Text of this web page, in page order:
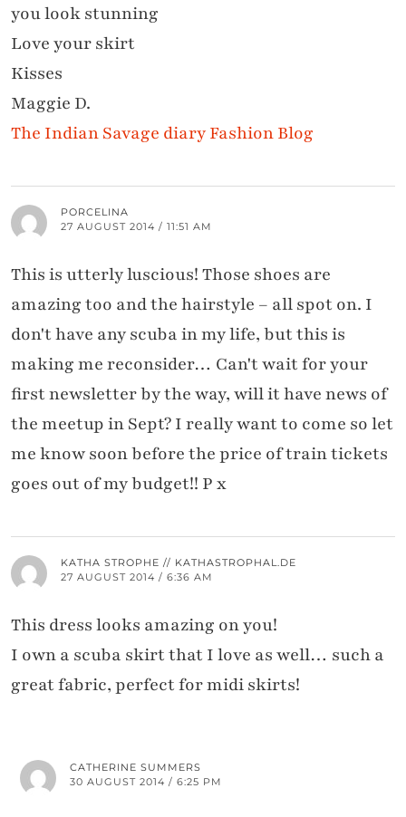
you look stunning
Love your skirt
Kisses
Maggie D.
The Indian Savage diary Fashion Blog
PORCELINA
27 AUGUST 2014 / 11:51 AM
This is utterly luscious! Those shoes are
amazing too and the hairstyle – all spot on. I
don't have any scuba in my life, but this is
making me reconsider… Can't wait for your
first newsletter by the way, will it have news of
the meetup in Sept? I really want to come so let
me know soon before the price of train tickets
goes out of my budget!! P x
KATHA STROPHE // KATHASTROPHAL.DE
27 AUGUST 2014 / 6:36 AM
This dress looks amazing on you!
I own a scuba skirt that I love as well… such a
great fabric, perfect for midi skirts!
CATHERINE SUMMERS
30 AUGUST 2014 / 6:25 PM